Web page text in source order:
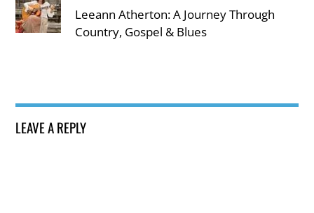
Leeann Atherton: A Journey Through
Country, Gospel & Blues
LEAVE A REPLY